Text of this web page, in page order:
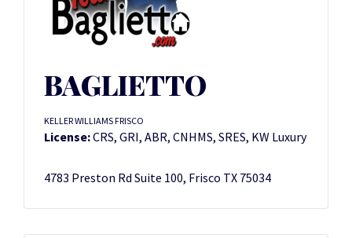
BAGLIETTO
KELLER WILLIAMS FRISCO
License:CRS, GRI, ABR, CNHMS, SRES, KW Luxury
4783 Preston Rd Suite 100, Frisco TX 75034